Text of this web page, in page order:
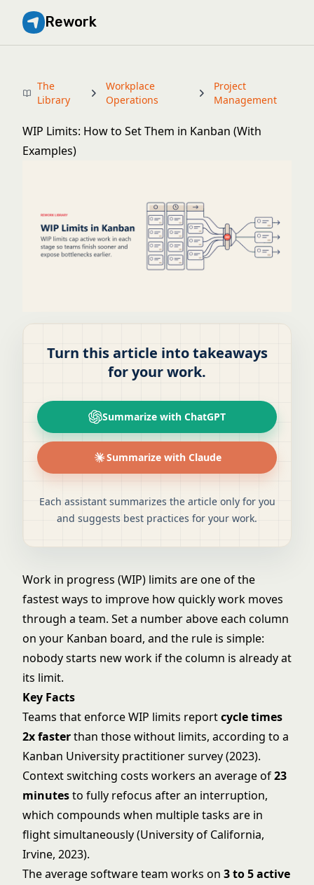
Rework
The
Library
Workplace
Operations
Project
Management
WIP Limits: How to Set Them in Kanban (With
Examples)
Turn this article into takeaways
for your work.
Summarize with ChatGPT
Summarize with Claude
Each assistant summarizes the article only for you
and suggests best practices for your work.
Work in progress (WIP) limits are one of the
fastest ways to improve how quickly work moves
through a team. Set a number above each column
on your Kanban board, and the rule is simple:
nobody starts new work if the column is already at
its limit.
Key Facts
Teams that enforce WIP limits reportcycle times
2x fasterthan those without limits, according to a
Kanban University practitioner survey (2023).
Context switching costs workers an average of23
minutesto fully refocus after an interruption,
which compounds when multiple tasks are in
flight simultaneously (University of California,
Irvine, 2023).
The average software team works on 3 to 5 active